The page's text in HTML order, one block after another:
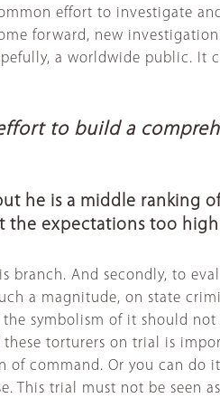
effort to investigate
forward, new
a worldwide public.
to build a
he is a middle ranking
the expectations too
branch. And secondly, to
a magnitude, on state
symbolism of it should
torturers on trial is
command. Or you can do
This trial must not be seen